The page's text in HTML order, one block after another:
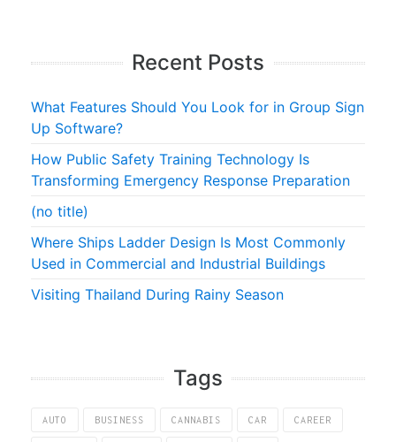
Recent Posts
What Features Should You Look for in Group Sign
Up Software?
How Public Safety Training Technology Is
Transforming Emergency Response Preparation
(no title)
Where Ships Ladder Design Is Most Commonly
Used in Commercial and Industrial Buildings
Visiting Thailand During Rainy Season
Tags
AUTO BUSINESS CANNABIS CAR CAREER